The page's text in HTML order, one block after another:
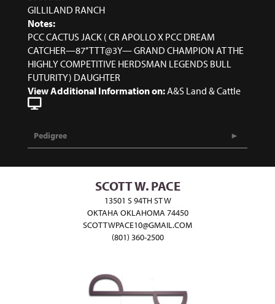
GILLILAND RANCH
Notes:
PCC CACTUS JACK ( CR APOLLO X PCC DREAM
CATCHER—87’’ TTT@3Y— GRAND CHAMPION AT THE
HIGHLY COMPETITIVE HERDSMAN LEGENDS BULL
FUTURITY) DAUGHTER
View Additional Information on: A&S Land & Cattle
Pedigree
SCOTT W. PACE
13501 S 94TH ST W
OKTAHA OKLAHOMA 74450
SCOTTWPACE10@GMAIL.COM
(801) 360-2500